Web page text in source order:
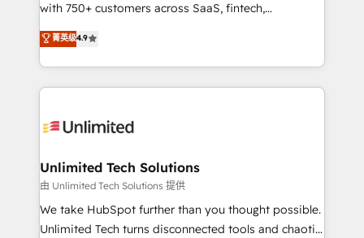
optimize the revenue lifecycle—lead generation to
retention—by refining processes and eliminating
inefficiencies. Using HubSpot tools and data-driven
strategies, we create scalable solutions that
maximize profitability and adapt to your goals.
with 750+ customers across SaaS, fintech,
healthcare, real estate, and other industries. With
150+ HubSpot-certified experts, we deliver scalable
solutions to complex GTM and RevOps challenges.
Our Expertise 🔹 Onboarding & Implementation:
tailored to your GTM motion. 🔹 Migrations:
from other CRMs to HubSpot without data loss or
downtime. 🔹 RevOps Strategy: Align teams,
processes, and data to drive revenue efficiency. 🔹
Integrations: Connect HubSpot with your tech stack
菁英级4.9
Unlimited Tech Solutions
由 Unlimited Tech Solutions 提供
We take HubSpot further than you thought possible.
Unlimited Tech turns disconnected tools and chaotic